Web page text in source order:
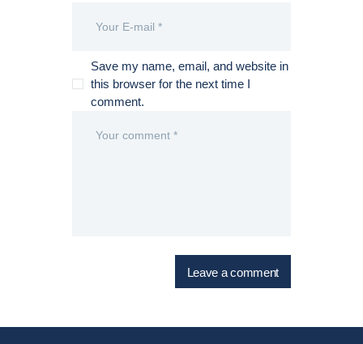
Save my name, email, and website in
this browser for the next time I
comment.